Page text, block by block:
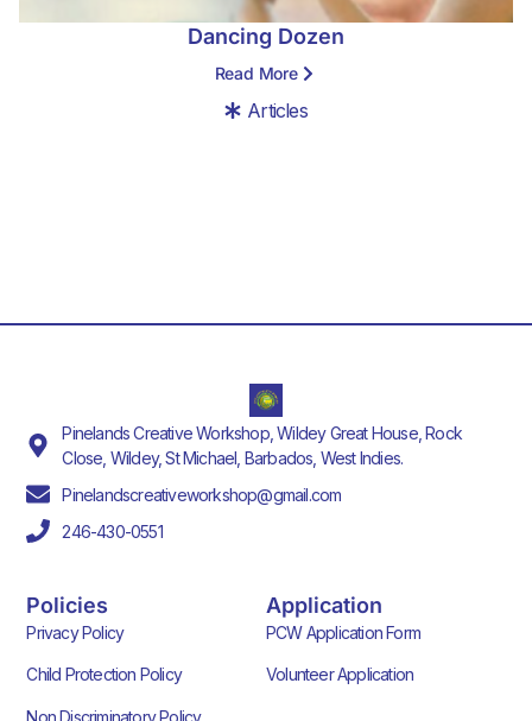
Dancing Dozen
Read More
Articles
Pinelands Creative Workshop, Wildey Great House, Rock
Close, Wildey, St Michael, Barbados, West Indies.
Pinelandscreativeworkshop@gmail.com
246-430-0551
Policies
Privacy Policy
Child Protection Policy
Non Discriminatory Policy
Application
PCW Application Form
Volunteer Application